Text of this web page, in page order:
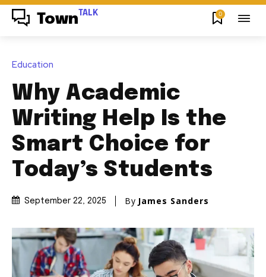
Town TALK 0
Education
Why Academic
Writing Help Is the
Smart Choice for
Today’s Students
September 22, 2025 By James Sanders